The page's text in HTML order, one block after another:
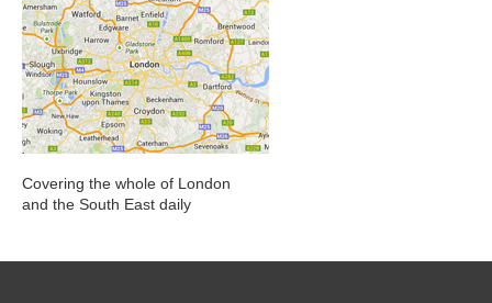
Covering the whole of London
and the South East daily